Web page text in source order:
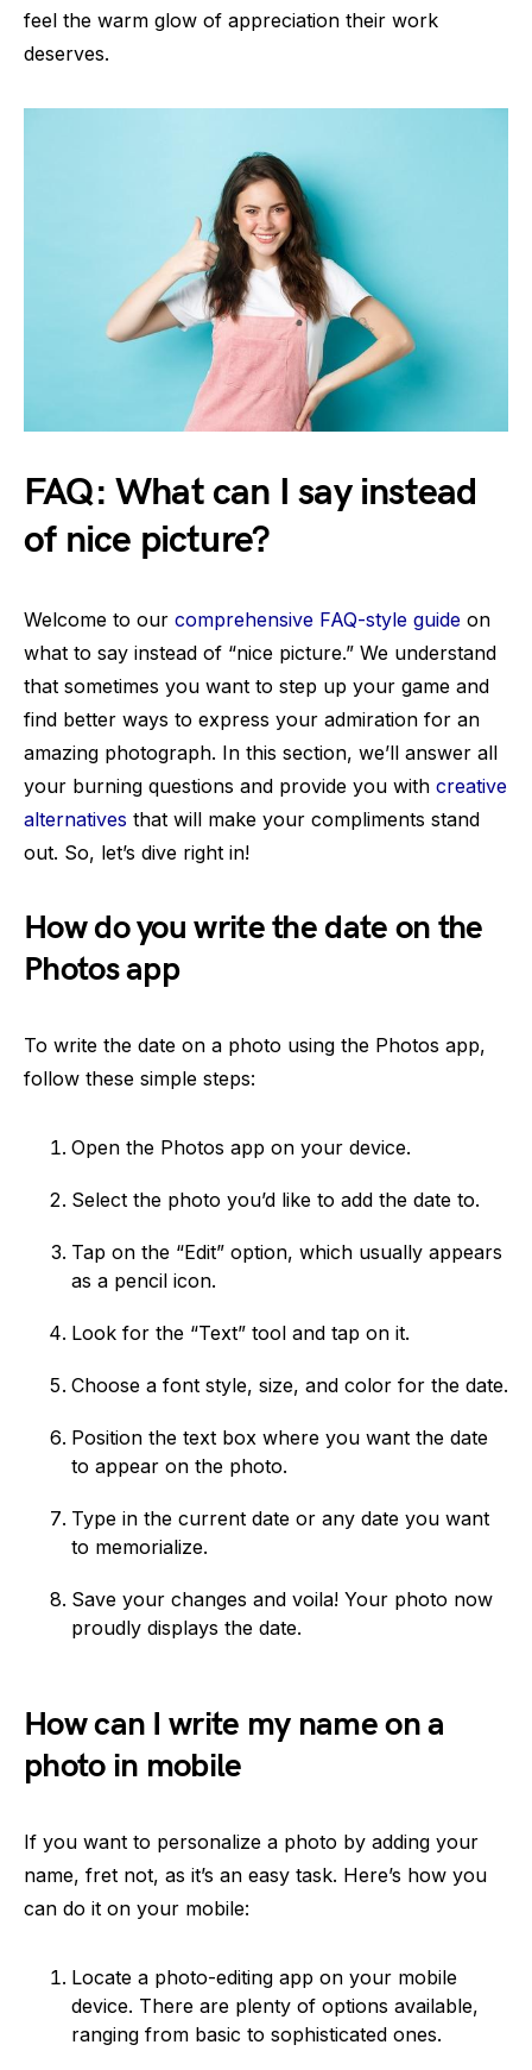
feel the warm glow of appreciation their work
deserves.
FAQ: What can I say instead
of nice picture?
Welcome to our comprehensive FAQ-style guide on
what to say instead of “nice picture.” We understand
that sometimes you want to step up your game and
find better ways to express your admiration for an
amazing photograph. In this section, we’ll answer all
your burning questions and provide you with creative
alternatives that will make your compliments stand
out. So, let’s dive right in!
How do you write the date on the
Photos app
To write the date on a photo using the Photos app,
follow these simple steps:
Open the Photos app on your device.
Select the photo you’d like to add the date to.
Tap on the “Edit” option, which usually appears
as a pencil icon.
Look for the “Text” tool and tap on it.
Choose a font style, size, and color for the date.
Position the text box where you want the date
to appear on the photo.
Type in the current date or any date you want
to memorialize.
Save your changes and voila! Your photo now
proudly displays the date.
How can I write my name on a
photo in mobile
If you want to personalize a photo by adding your
name, fret not, as it’s an easy task. Here’s how you
can do it on your mobile:
Locate a photo-editing app on your mobile
device. There are plenty of options available,
ranging from basic to sophisticated ones.